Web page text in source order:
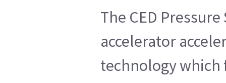
The CED
accelerator
technology which